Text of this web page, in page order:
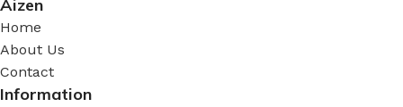
Aizen
Home
About Us
Contact
Information